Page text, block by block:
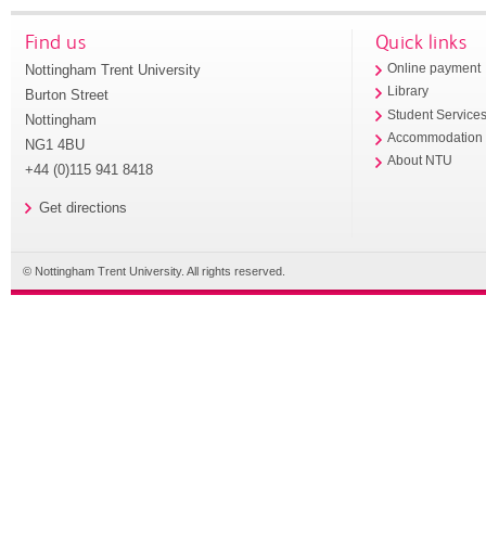
Find us
Nottingham Trent University
Burton Street
Nottingham
NG1 4BU
+44 (0)115 941 8418
Get directions
Quick links
Online payment
Library
Student
Accommodation
About NTU
© Nottingham Trent University. All rights reserved.